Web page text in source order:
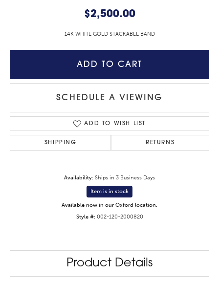
$2,500.00
14K WHITE GOLD STACKABLE BAND
ADD TO CART
SCHEDULE A VIEWING
ADD TO WISH LIST
SHIPPING RETURNS
Availability: Ships in 3 Business Days
Item is in stock
Available now in our Oxford location.
Style #: 002-120-2000820
Product Details